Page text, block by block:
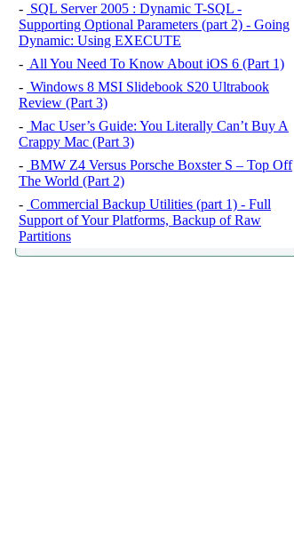
- SQL Server 2005 : Dynamic T-SQL -
Supporting Optional Parameters (part 2) - Going
Dynamic: Using EXECUTE
- All You Need To Know About iOS 6 (Part 1)
- Windows 8 MSI Slidebook S20 Ultrabook
Review (Part 3)
- Mac User’s Guide: You Literally Can’t Buy A
Crappy Mac (Part 3)
- BMW Z4 Versus Porsche Boxster S – Top Off
The World (Part 2)
- Commercial Backup Utilities (part 1) - Full
Support of Your Platforms, Backup of Raw
Partitions